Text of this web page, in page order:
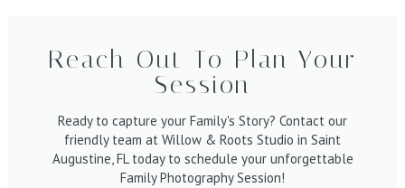
Reach Out To Plan Your
Session
Ready to capture your Family's Story? Contact our
friendly team at Willow & Roots Studio in Saint
Augustine, FL today to schedule your unforgettable
Family Photography Session!